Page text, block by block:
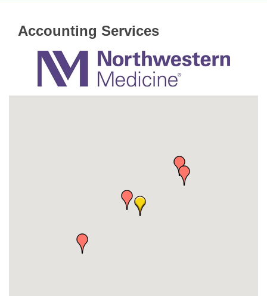
Accounting Services